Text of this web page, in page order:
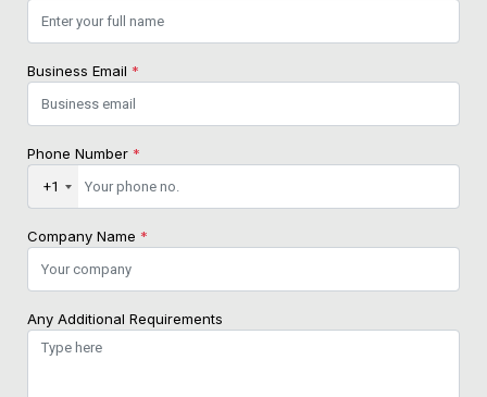
Business Email *
Phone Number *
+1
Company Name *
Any Additional Requirements